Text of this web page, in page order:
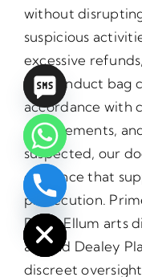
without
suspicious
excessive
We conduct bag
accordance with
requirements,
suspected, our
evidence that
prosecution.
Deep Ellum arts
around Dealey
discreet
Hide
chaty